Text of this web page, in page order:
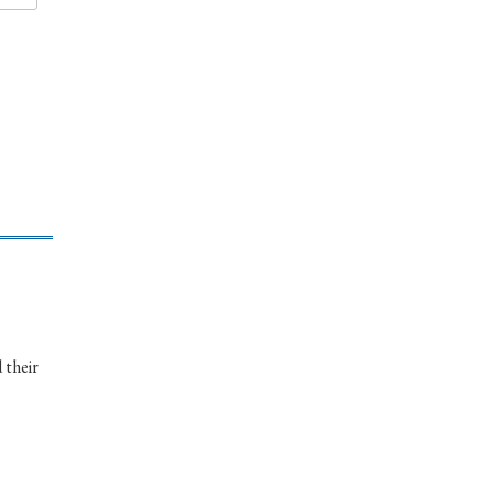
their